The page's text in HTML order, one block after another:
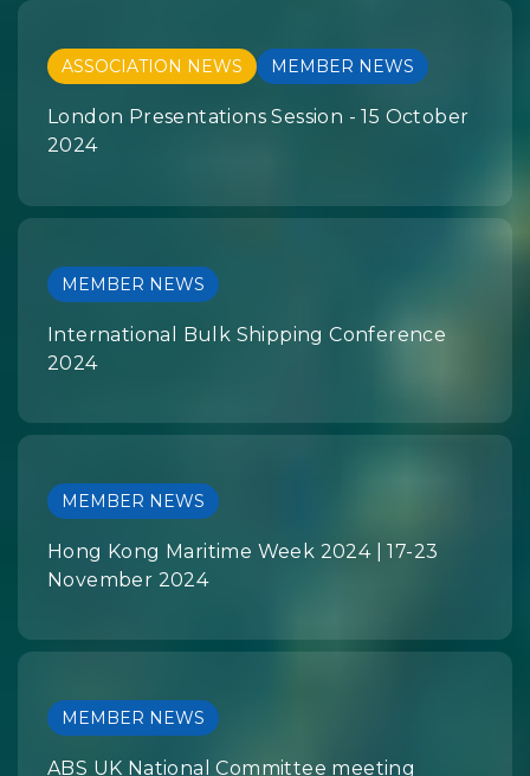
ASSOCIATION NEWS MEMBER NEWS
London Presentations Session - 15 October
2024
MEMBER NEWS
International Bulk Shipping Conference
2024
MEMBER NEWS
Hong Kong Maritime Week 2024 | 17-23
November 2024
MEMBER NEWS
ABS UK National Committee meeting